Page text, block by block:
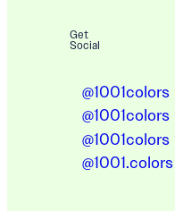
Get
Social
@1001colors
@1001colors
@1001colors
@1001.colors